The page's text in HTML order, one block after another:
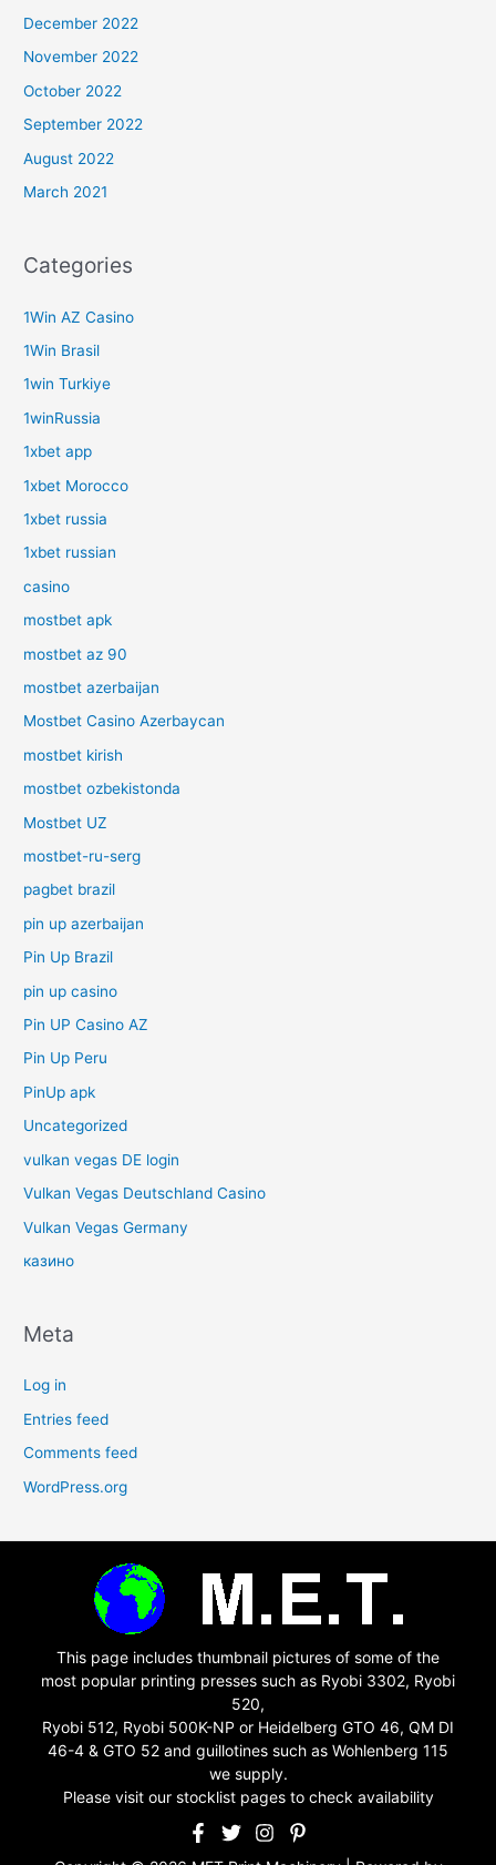
December 2022
November 2022
October 2022
September 2022
August 2022
March 2021
Categories
1Win AZ Casino
1Win Brasil
1win Turkiye
1winRussia
1xbet app
1xbet Morocco
1xbet russia
1xbet russian
casino
mostbet apk
mostbet az 90
mostbet azerbaijan
Mostbet Casino Azerbaycan
mostbet kirish
mostbet ozbekistonda
Mostbet UZ
mostbet-ru-serg
pagbet brazil
pin up azerbaijan
Pin Up Brazil
pin up casino
Pin UP Casino AZ
Pin Up Peru
PinUp apk
Uncategorized
vulkan vegas DE login
Vulkan Vegas Deutschland Casino
Vulkan Vegas Germany
казино
Meta
Log in
Entries feed
Comments feed
WordPress.org
This page includes thumbnail pictures of some of the
most popular printing presses such as Ryobi 3302, Ryobi
520,
Ryobi 512, Ryobi 500K-NP or Heidelberg GTO 46, QM DI
46-4 & GTO 52 and guillotines such as Wohlenberg 115
we supply.
Please visit our stocklist pages to check availability